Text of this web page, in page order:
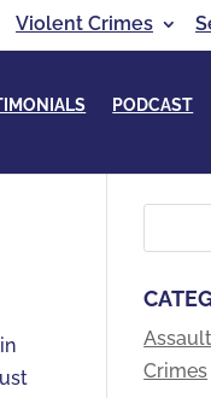
Violent Crimes
PODCAST
Crimes